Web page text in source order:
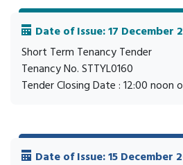
Date of Issue: 17 December
Short Term Tenancy Tender
Tenancy No. STTYL0160
Tender Closing Date : 12:00 noon
Date of Issue: 15 December